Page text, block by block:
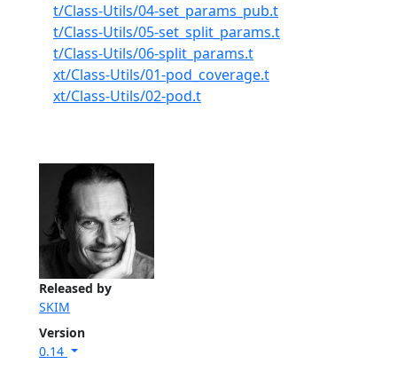
Released by
SKIM
Version
0.14
t/Class-Utils/04-set_params_pub.t
t/Class-Utils/05-set_split_params.t
t/Class-Utils/06-split_params.t
xt/Class-Utils/01-pod_coverage.t
xt/Class-Utils/02-pod.t